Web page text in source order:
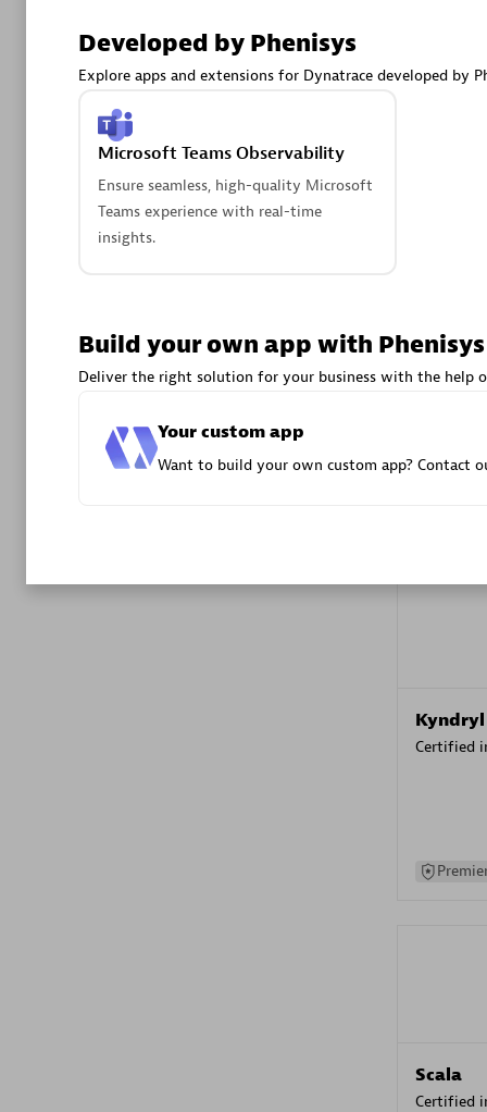
Partner
Kyndryl
Certified
Scala
Certified
Developed by Phenisys
Explore apps and extensions for Dynatrace developed by
Microsoft Teams Observability
Ensure seamless, high-quality Microsoft
Teams experience with real-time
insights.
Build your own app with Phenisys
Deliver the right solution for your business with the help
Your custom app
Want to build your own custom app? Contact